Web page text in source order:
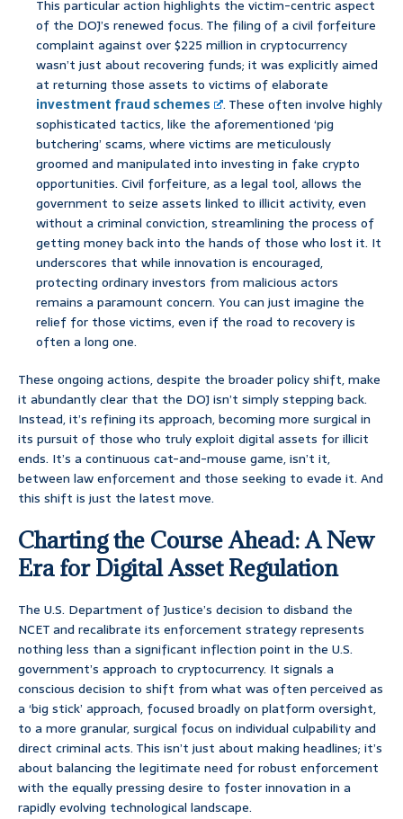
This particular action highlights the victim-centric aspect
of the DOJ’s renewed focus. The filing of a civil forfeiture
complaint against over $225 million in cryptocurrency
wasn’t just about recovering funds; it was explicitly aimed
at returning those assets to victims of elaborate
investment fraud schemes
. These often involve highly
sophisticated tactics, like the aforementioned ‘pig
butchering’ scams, where victims are meticulously
groomed and manipulated into investing in fake crypto
opportunities. Civil forfeiture, as a legal tool, allows the
government to seize assets linked to illicit activity, even
without a criminal conviction, streamlining the process of
getting money back into the hands of those who lost it. It
underscores that while innovation is encouraged,
protecting ordinary investors from malicious actors
remains a paramount concern. You can just imagine the
relief for those victims, even if the road to recovery is
often a long one.
These ongoing actions, despite the broader policy shift, make
it abundantly clear that the DOJ isn’t simply stepping back.
Instead, it’s refining its approach, becoming more surgical in
its pursuit of those who truly exploit digital assets for illicit
ends. It’s a continuous cat-and-mouse game, isn’t it,
between law enforcement and those seeking to evade it. And
this shift is just the latest move.
Charting the Course Ahead: A New
Era for Digital Asset Regulation
The U.S. Department of Justice’s decision to disband the
NCET and recalibrate its enforcement strategy represents
nothing less than a significant inflection point in the U.S.
government’s approach to cryptocurrency. It signals a
conscious decision to shift from what was often perceived as
a ‘big stick’ approach, focused broadly on platform oversight,
to a more granular, surgical focus on individual culpability and
direct criminal acts. This isn’t just about making headlines; it’s
about balancing the legitimate need for robust enforcement
with the equally pressing desire to foster innovation in a
rapidly evolving technological landscape.